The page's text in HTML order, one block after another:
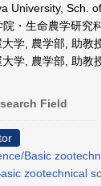
University, Sch.
・生命農学研究
学, 農学部, 助教
学, 農学部, 助教
Field
Basic
zootechnical